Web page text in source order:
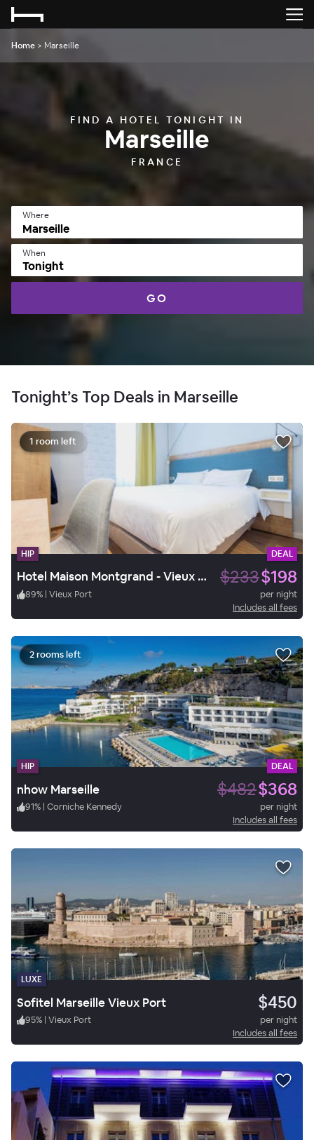
Home > Marseille
FIND A HOTEL TONIGHT IN
Marseille
FRANCE
Where
When
Tonight
GO
Tonight’s Top Deals in Marseille
1 room left
HIP DEAL
Hotel Maison Montgrand - Vieux Port $233$198
89% | Vieux Port
per night
Includes all fees
2 rooms left
HIP DEAL
nhow Marseille $482$368
91% | Corniche Kennedy
per night
Includes all fees
LUXE
Sofitel Marseille Vieux Port $450
95% | Vieux Port
per night
Includes all fees